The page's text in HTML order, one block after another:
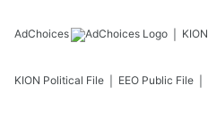
AdChoices KION
KION Political File EEO Public File